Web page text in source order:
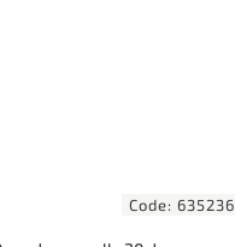
Code:635236